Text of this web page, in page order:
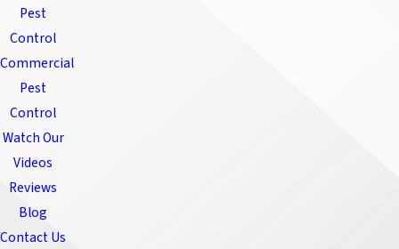
Pest
Control
Commercial
Pest
Control
Watch Our
Videos
Reviews
Blog
Contact Us